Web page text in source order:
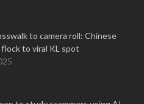
to camera roll: Chinese
to viral KL spot